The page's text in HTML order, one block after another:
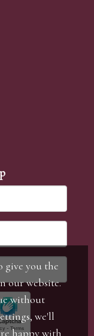
give you the
our website.
without
we'll
happy with